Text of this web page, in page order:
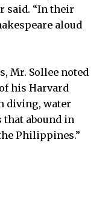
said. “In their
aloud
Mr. Sollee noted
his Harvard
diving, water
abound in
Philippines.”